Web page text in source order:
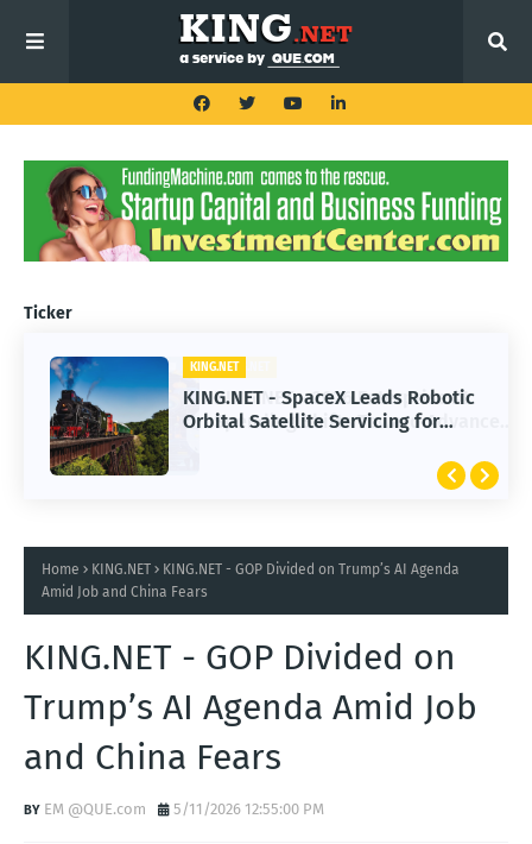
Ticker
KING.NET
KING.NET - SpaceX Leads Robotic
Orbital Satellite Servicing for
Home KING.NET
KING.NET - GOP Divided on Trump’s AI Agenda
Amid Job and China Fears
KING.NET - GOP Divided on
Trump’s AI Agenda Amid Job
and China Fears
EM @QUE.com 5/11/2026 12:55:00 PM